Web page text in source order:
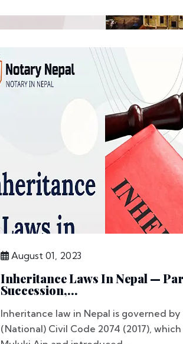
August 01, 2023
Inheritance Laws In Nepal —
Succession,...
Inheritance law in Nepal is governed
(National) Civil Code 2074 (2017),